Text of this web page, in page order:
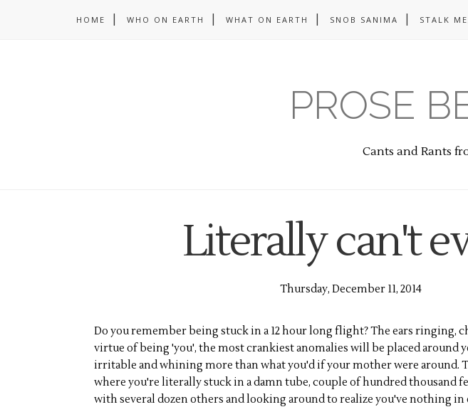
HOME WHO ON EARTH WHAT ON EARTH SNOB SANIMA STALK
PROSE
Cants and Rants
Literally can't
Thursday, December 11, 2014
Do you remember being stuck in a 12 hour long flight? The ears ringing,
virtue of being 'you', the most crankiest anomalies will be placed around
irritable and whining more than what you'd if your mother were around.
where you're literally stuck in a damn tube, couple of hundred thousand
with several dozen others and looking around to realize you've nothing